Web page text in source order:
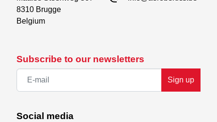
Subscribe to our newsletters
Sign up
Social media
8310 Brugge
Belgium